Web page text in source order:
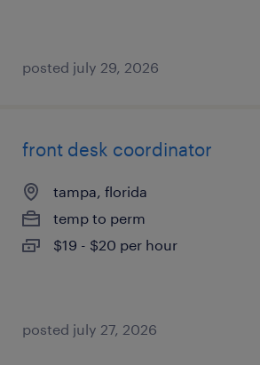
posted july 29, 2026
front desk coordinator
tampa, florida
temp to perm
$19 - $20 per hour
posted july 27, 2026